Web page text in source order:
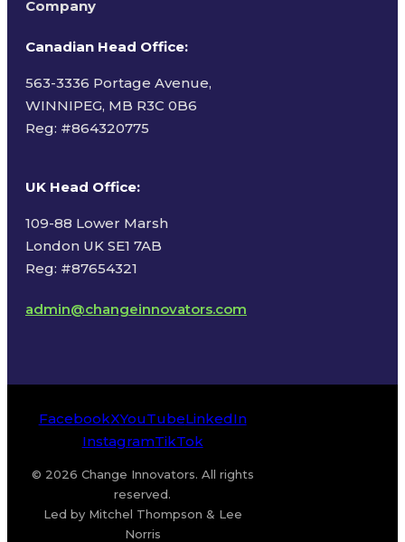
Company
Canadian Head Office:
563-3336 Portage Avenue,
WINNIPEG, MB R3C 0B6
Reg: #864320775
UK Head Office:
109-88 Lower Marsh
London UK SE1 7AB
Reg: #87654321
admin@changeinnovators.com
FacebookXYouTubeLinkedIn
InstagramTikTok
© 2026 Change Innovators. All rights
reserved.
Led by Mitchel Thompson & Lee
Norris